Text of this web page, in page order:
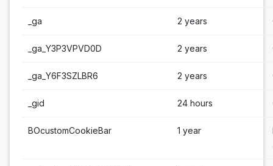
_ga 2 years
_ga_Y3P3VPVD0D 2 years
_ga_Y6F3SZLBR6 2 years
_gid 24 hours
BOcustomCookieBar 1 year